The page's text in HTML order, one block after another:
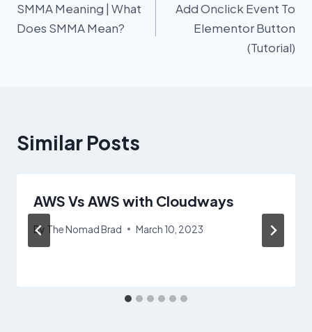
navigation
SMMA Meaning | What
Does SMMA Mean?
Add Onclick Event To
Elementor Button
(Tutorial)
Similar Posts
AWS Vs AWS with Cloudways
By The Nomad Brad March 10, 2023